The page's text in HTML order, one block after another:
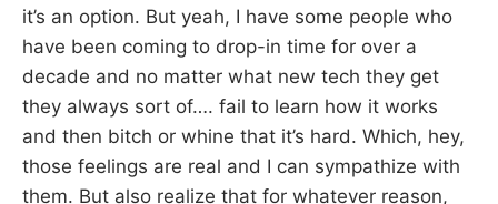
it’s an option. But yeah, I have some people who
have been coming to drop-in time for over a
decade and no matter what new tech they get
they always sort of…. fail to learn how it works
and then bitch or whine that it’s hard. Which, hey,
those feelings are real and I can sympathize with
them. But also realize that for whatever reason,